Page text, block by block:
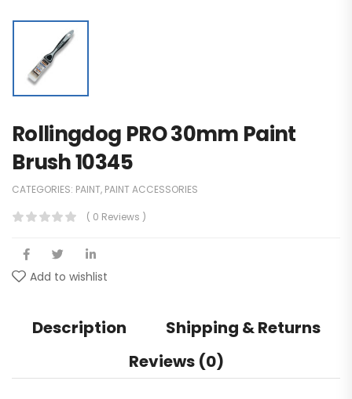
Rollingdog PRO 30mm Paint
Brush 10345
CATEGORIES: PAINT, PAINT ACCESSORIES
( 0 Reviews )
Add to wishlist
Description
Shipping & Returns
Reviews (0)